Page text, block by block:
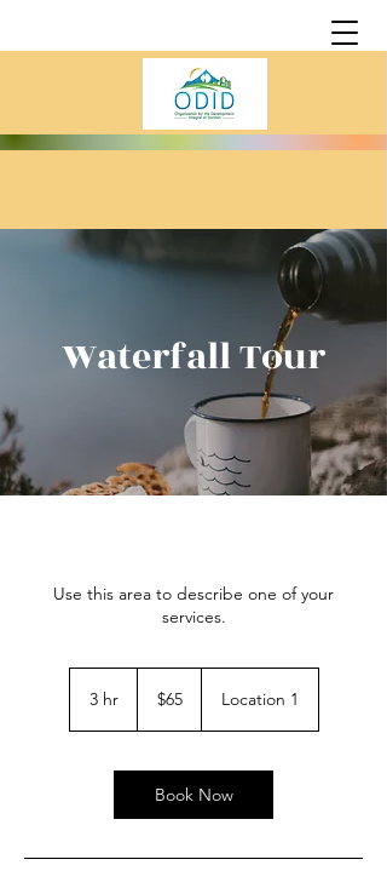
Waterfall Tour
Use this area to describe one of your
services.
3 hr3
dollars
$65 Location 1
Book Now